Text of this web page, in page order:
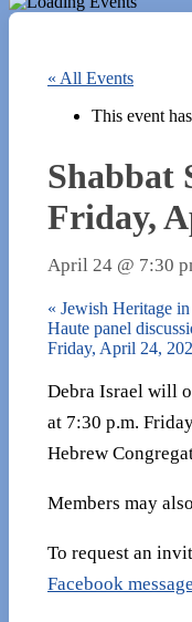
« All Events
This event
Shabbat
Friday,
April 24 @ 7:30
« Jewish Heritage
Haute panel
Friday, April 24,
Debra Israel will
at 7:30 p.m.
Hebrew
Members may
To request an
Facebook message